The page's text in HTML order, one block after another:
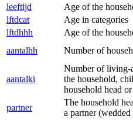
leeftijd
Age of the
lftdcat
Age in categories
lftdhhh
Age of the
aantalhh
Number of
aantalki
Number of living-
the household,
household head
partner
The household
a partner